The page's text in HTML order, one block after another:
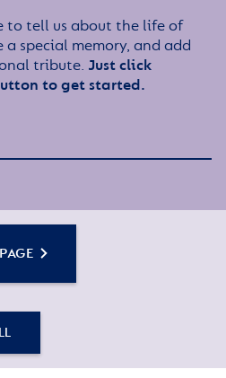
to tell us about the life of
a special memory, and add
tribute. Just click
to get started.